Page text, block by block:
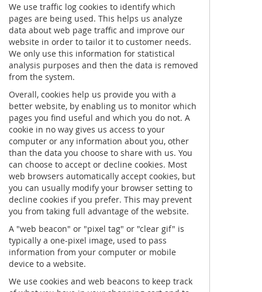
We use traffic log cookies to identify which
pages are being used. This helps us analyze
data about web page traffic and improve our
website in order to tailor it to customer needs.
We only use this information for statistical
analysis purposes and then the data is removed
from the system.
Overall, cookies help us provide you with a
better website, by enabling us to monitor which
pages you find useful and which you do not. A
cookie in no way gives us access to your
computer or any information about you, other
than the data you choose to share with us. You
can choose to accept or decline cookies. Most
web browsers automatically accept cookies, but
you can usually modify your browser setting to
decline cookies if you prefer. This may prevent
you from taking full advantage of the website.
A "web beacon" or "pixel tag" or "clear gif" is
typically a one-pixel image, used to pass
information from your computer or mobile
device to a website.
We use cookies and web beacons to keep track